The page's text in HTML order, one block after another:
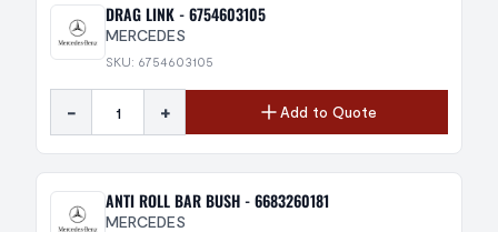
DRAG LINK - 6754603105
MERCEDES
SKU: 6754603105
- + Add to Quote
ANTI ROLL BAR BUSH - 6683260181
MERCEDES